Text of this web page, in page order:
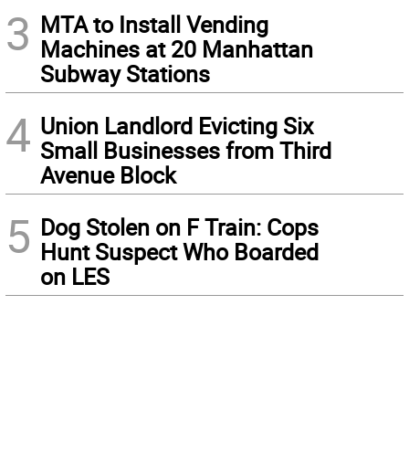
3 MTA to Install Vending
Machines at 20 Manhattan
Subway Stations
4 Union Landlord Evicting Six
Small Businesses from Third
Avenue Block
5 Dog Stolen on F Train: Cops
Hunt Suspect Who Boarded
on LES